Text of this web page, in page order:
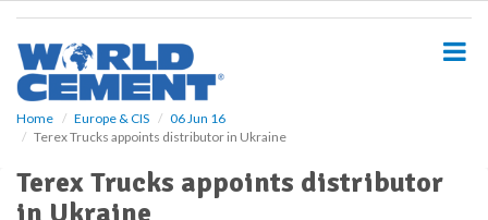
Home Europe & CIS
06 Jun 16
Terex Trucks appoints distributor in Ukraine
Terex Trucks appoints distributor
in Ukraine